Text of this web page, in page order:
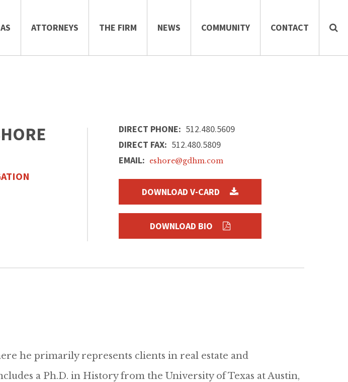
ATTORNEYS THE FIRM NEWS COMMUNITY CONTACT
DIRECT PHONE: 512.480.5609
DIRECT FAX: 512.480.5809
EMAIL:
eshore@gdhm.com
DOWNLOAD V-CARD
DOWNLOAD BIO
he primarily represents clients in real estate and
a Ph.D. in History from the University of Texas at Austin,